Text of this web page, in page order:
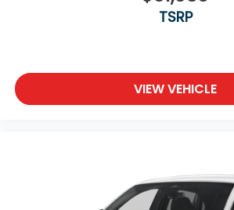
TSRP
VIEW VEHICLE